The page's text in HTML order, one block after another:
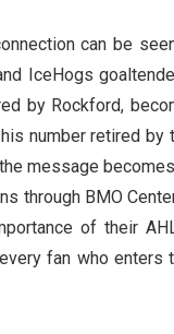
can be
IceHogs
by Rockford,
number retired by
message
through BMO
of their
fan who enters